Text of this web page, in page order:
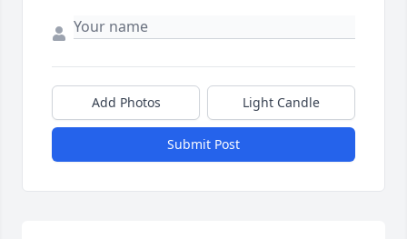
Add Photos Light Candle
Submit Post